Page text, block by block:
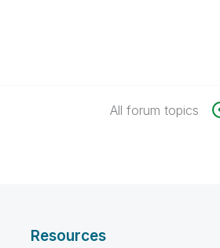
All forum topics
Resources